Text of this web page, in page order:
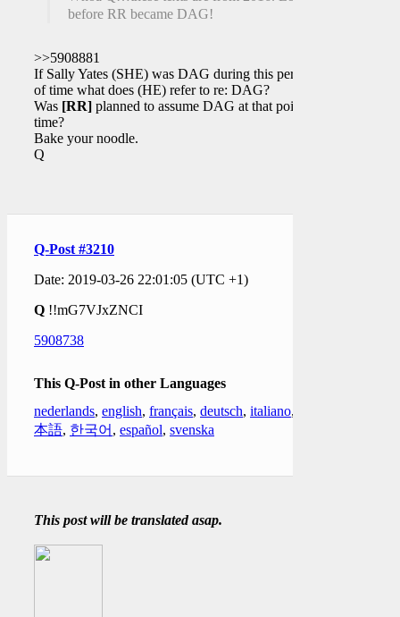
before RR became DAG!
>>5908881
If Sally Yates (SHE) was DAG during this period
of time what does (HE) refer to re: DAG?
Was [RR] planned to assume DAG at that point in
time?
Bake your noodle.
Q
Q-Post #3210
Date: 2019-03-26 22:01:05 (UTC +1)
Q !!mG7VJxZNCI
5908738
This Q-Post in other Languages
nederlands, english, français, deutsch, italiano,
本語, 한국어 , español, svenska
This post will be translated asap.